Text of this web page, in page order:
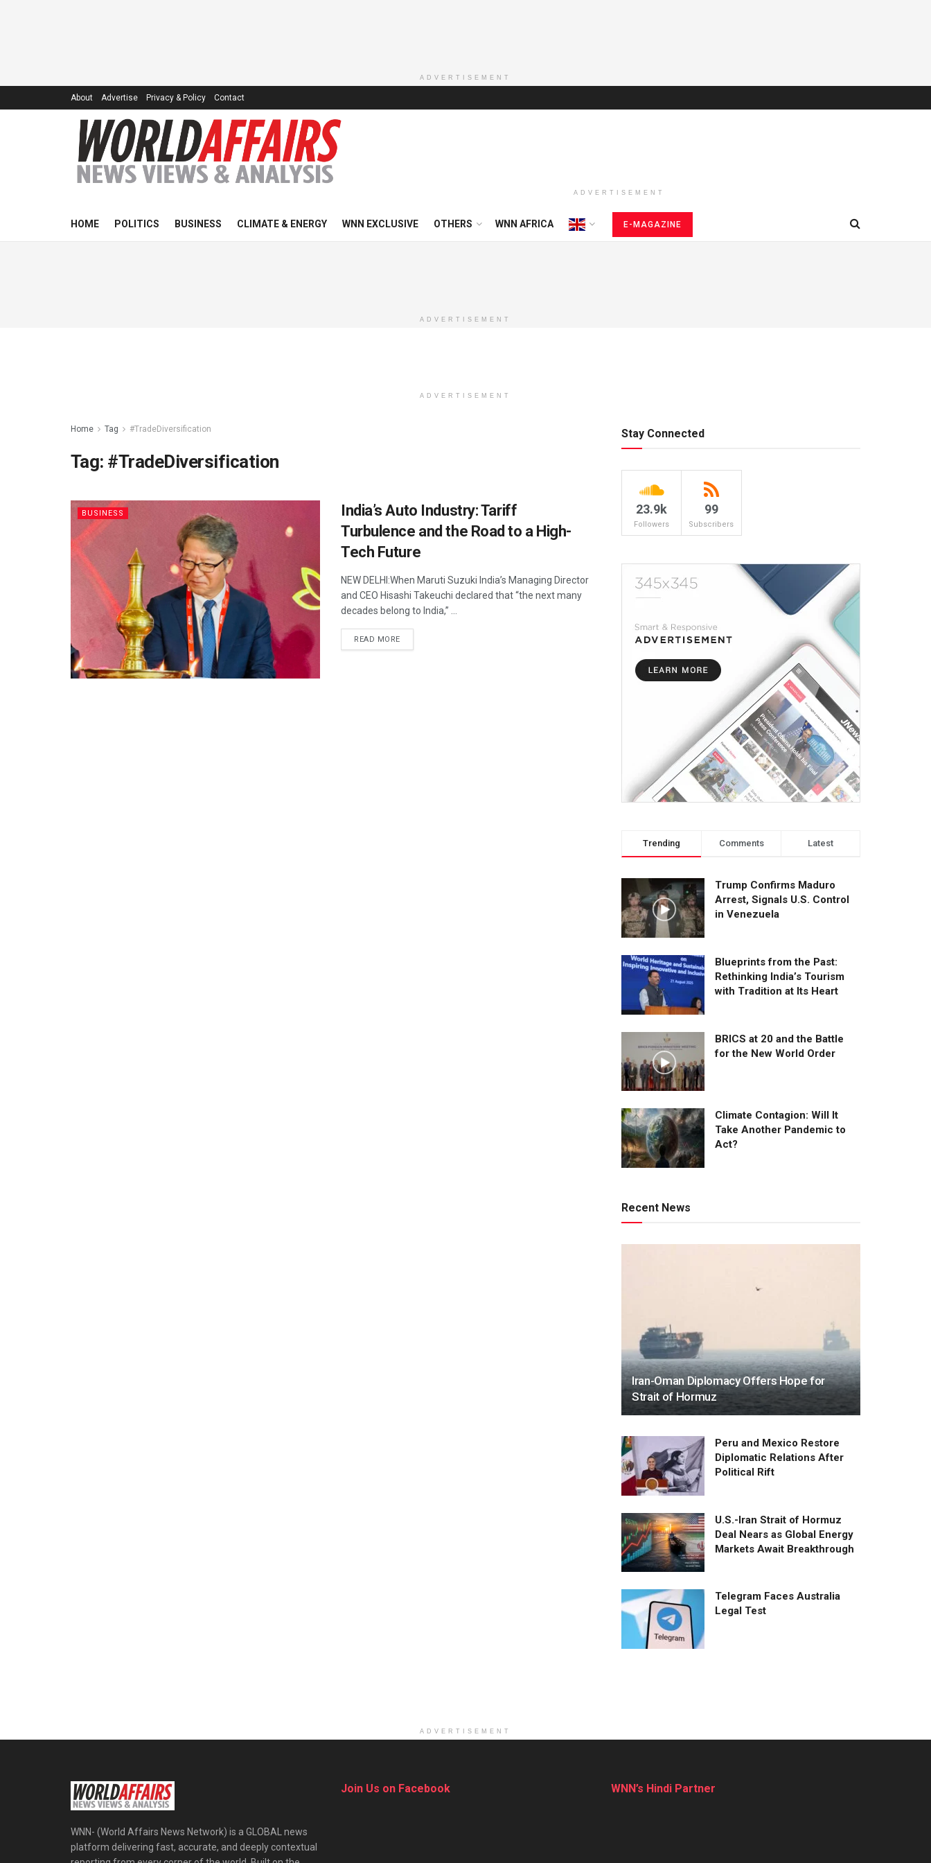
ADVERTISEMENT
About Advertise Privacy & Policy Contact
ADVERTISEMENT
HOME POLITICS BUSINESS CLIMATE & ENERGY WNN EXCLUSIVE OTHERS WNN AFRICA E-MAGAZINE
ADVERTISEMENT
ADVERTISEMENT
Home Tag #TradeDiversification
Tag: #TradeDiversification
BUSINESS
India’s Auto Industry: Tariff
Turbulence and the Road to a High-
Tech Future
NEW DELHI:When Maruti Suzuki India’s Managing Director
and CEO Hisashi Takeuchi declared that “the next many
decades belong to India,” ...
READ MOREDETAILS
Stay Connected
23.9k
Followers
99
Subscribers
Trending Comments Latest
Trump Confirms Maduro
Arrest, Signals U.S. Control
in Venezuela
Blueprints from the Past:
Rethinking India’s Tourism
with Tradition at Its Heart
BRICS at 20 and the Battle
for the New World Order
Climate Contagion: Will It
Take Another Pandemic to
Act?
Recent News
Iran-Oman Diplomacy Offers Hope for
Strait of Hormuz
Peru and Mexico Restore
Diplomatic Relations After
Political Rift
U.S.-Iran Strait of Hormuz
Deal Nears as Global Energy
Markets Await Breakthrough
Telegram Faces Australia
Legal Test
ADVERTISEMENT
WNN- (World Affairs News Network) is a GLOBAL news
platform delivering fast, accurate, and deeply contextual
Join Us on Facebook WNN’s Hindi Partner